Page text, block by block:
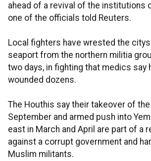
ahead of a revival of the institutions
one of the officials told Reuters.
Local fighters have wrested the
seaport from the northern militia
two days, in fighting that medics say
wounded dozens.
The Houthis say their takeover of the
September and armed push into
east in March and April are part of a
against a corrupt government and
Muslim militants.